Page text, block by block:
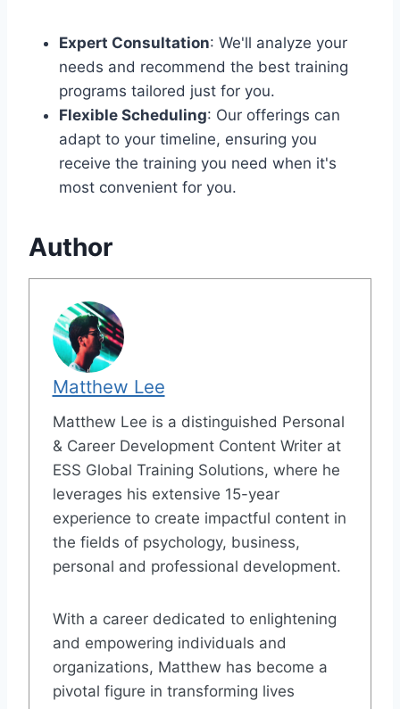
Expert Consultation: We'll analyze your
needs and recommend the best training
programs tailored just for you.
Flexible Scheduling: Our offerings can
adapt to your timeline, ensuring you
receive the training you need when it's
most convenient for you.
Author
Matthew Lee
Matthew Lee is a distinguished Personal
& Career Development Content Writer at
ESS Global Training Solutions, where he
leverages his extensive 15-year
experience to create impactful content in
the fields of psychology, business,
personal and professional development.
With a career dedicated to enlightening
and empowering individuals and
organizations, Matthew has become a
pivotal figure in transforming lives